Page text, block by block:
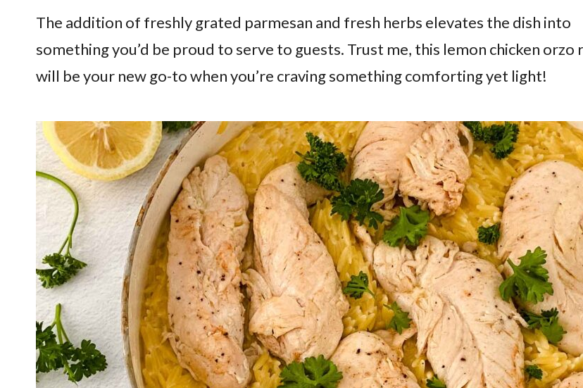
The addition of freshly grated parmesan and fresh herbs elevates the dish into
something you’d be proud to serve to guests. Trust me, this lemon chicken orzo
will be your new go-to when you’re craving something comforting yet light!